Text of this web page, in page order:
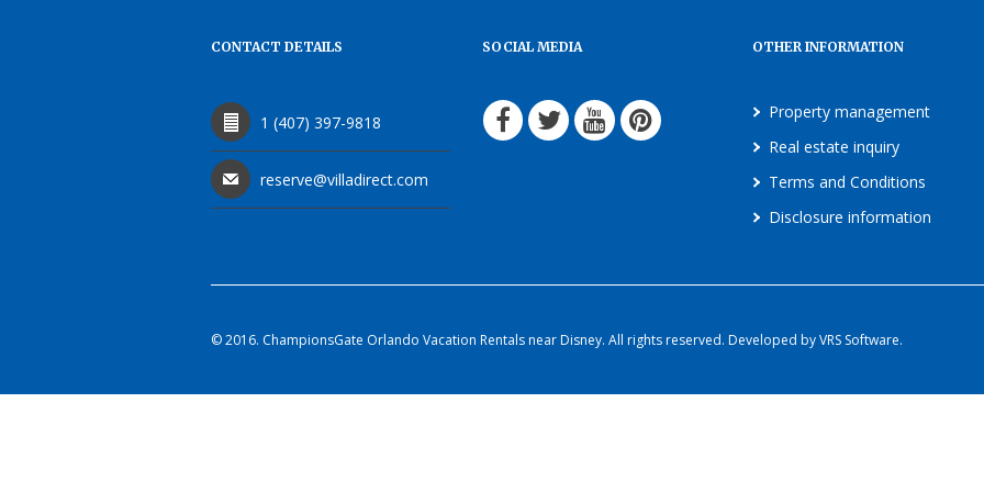
CONTACT DETAILS
1 (407) 397-9818
reserve@villadirect.com
SOCIAL MEDIA OTHER INFORMATION
Property management
Real estate inquiry
Terms and Conditions
Disclosure information
© 2016. ChampionsGate Orlando Vacation Rentals near Disney. All rights reserved. Developed by VRS Software.